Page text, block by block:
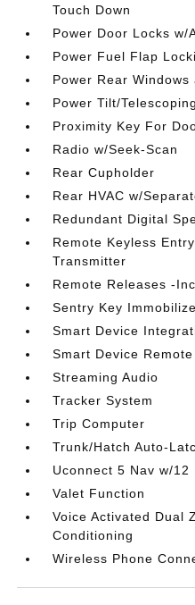
Touch Down
Power Door Locks w/
Power Fuel Flap
Power Rear
Power Tilt/
Proximity Key For
Radio w/Seek-Scan
Rear Cupholder
Rear HVAC w/
Redundant Digital
Remote Keyless
Transmitter
Remote Releases -
Sentry Key
Smart Device
Smart Device
Streaming Audio
Tracker System
Trip Computer
Trunk/Hatch Auto-
Uconnect 5 Nav w/12
Valet Function
Voice Activated Dual
Conditioning
Wireless Phone